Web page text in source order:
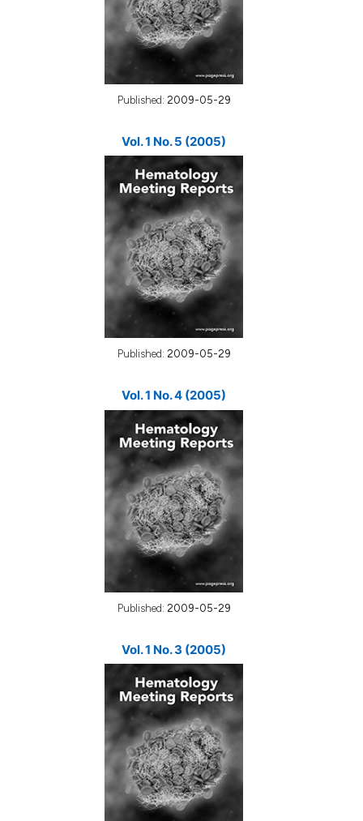
Published: 2009-05-29
Vol. 1 No. 5 (2005)
Published: 2009-05-29
Vol. 1 No. 4 (2005)
Published: 2009-05-29
Vol. 1 No. 3 (2005)